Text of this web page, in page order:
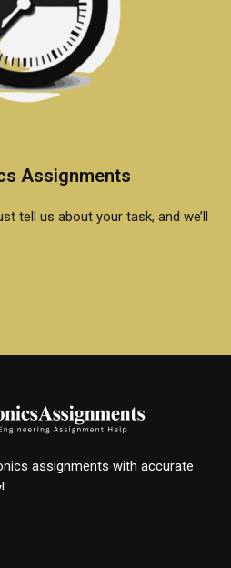
Assignments
tell us about your task, and we’ll
assignments with accurate